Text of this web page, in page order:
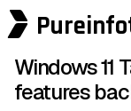
Windows 11
features